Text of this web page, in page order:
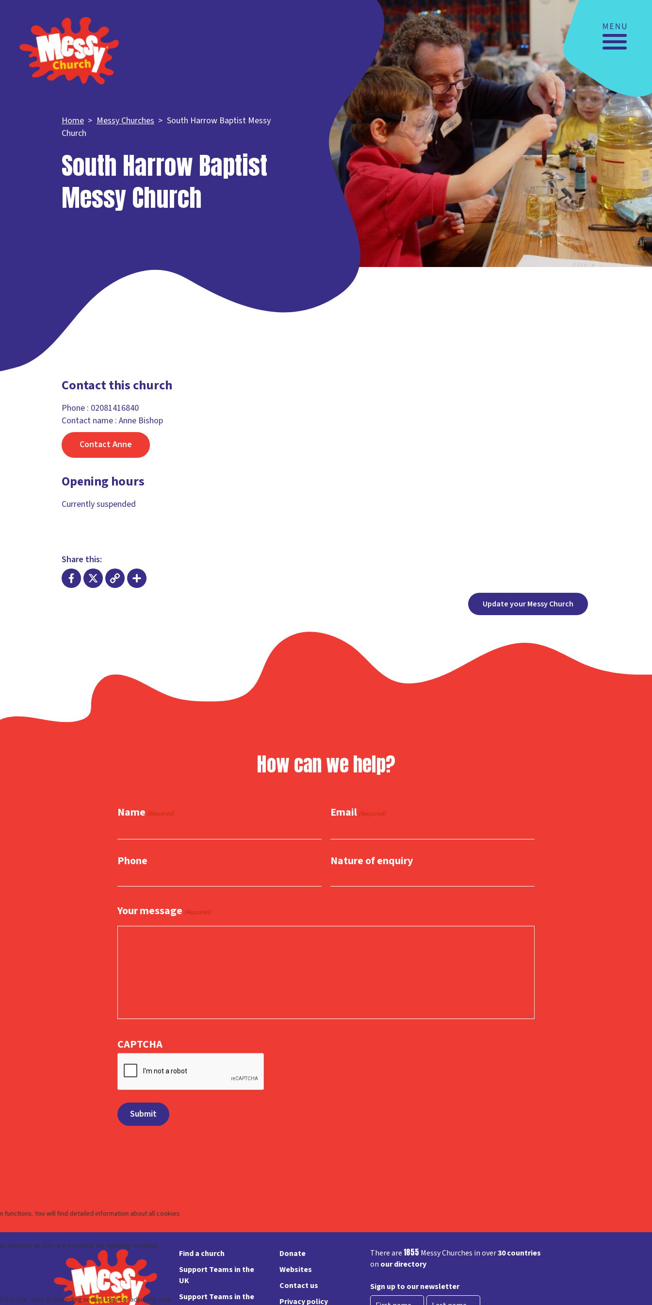
Home Messy Churches
South Harrow Baptist Messy
Church
South Harrow Baptist
Messy Church
Contact this church
Phone : 02081416840
Contact name : Anne Bishop
Contact Anne
Opening hours
Currently suspended
Share this:
Update your Messy Church
How can we help?
Name (Required) Email (Required)
Phone Nature of enquiry
Your message (Required)
CAPTCHA
Find a church
Support Teams in the
UK
Support Teams in the
Donate
Websites
Contact us
Privacy policy
There are1855 Messy Churches in over30 countries
on our directory
Sign up to our newsletter